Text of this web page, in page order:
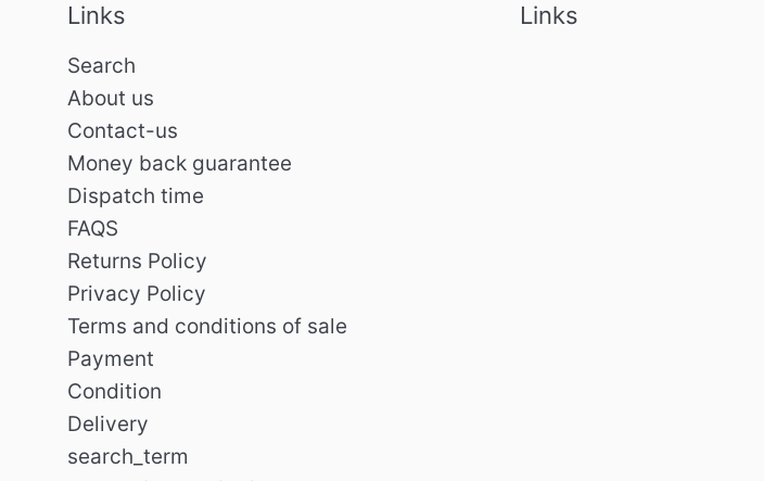
Links
Search
About us
Contact-us
Money back guarantee
Dispatch time
FAQS
Returns Policy
Privacy Policy
Terms and conditions of sale
Payment
Condition
Delivery
search_term
Links